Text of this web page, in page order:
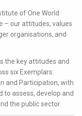
of One World
– our attitudes, values
organisations, and
the key attitudes and
six Exemplars:
and Participation, with
to assess, develop and
the public sector.